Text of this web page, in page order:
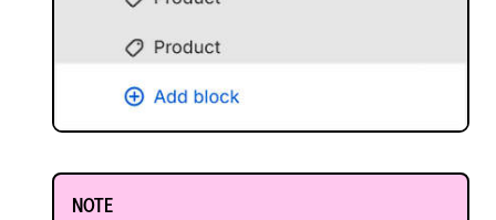
NOTE